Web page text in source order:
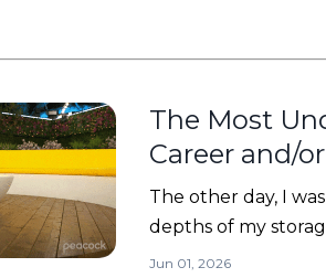
The Most
Career and/
The other day, I
depths of my
worry... it was
Jun 01, 2026